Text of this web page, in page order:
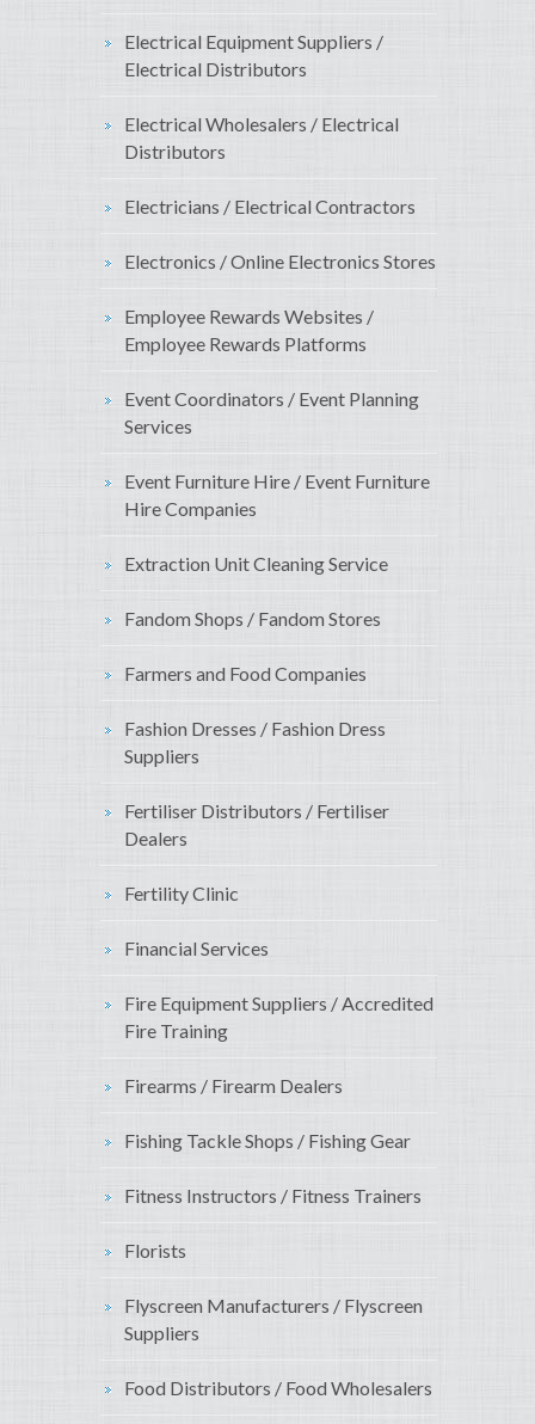
Electrical Equipment Suppliers /
Electrical Distributors
Electrical Wholesalers / Electrical
Distributors
Electricians / Electrical Contractors
Electronics / Online Electronics Stores
Employee Rewards Websites /
Employee Rewards Platforms
Event Coordinators / Event Planning
Services
Event Furniture Hire / Event Furniture
Hire Companies
Extraction Unit Cleaning Service
Fandom Shops / Fandom Stores
Farmers and Food Companies
Fashion Dresses / Fashion Dress
Suppliers
Fertiliser Distributors / Fertiliser
Dealers
Fertility Clinic
Financial Services
Fire Equipment Suppliers / Accredited
Fire Training
Firearms / Firearm Dealers
Fishing Tackle Shops / Fishing Gear
Fitness Instructors / Fitness Trainers
Florists
Flyscreen Manufacturers / Flyscreen
Suppliers
Food Distributors / Food Wholesalers